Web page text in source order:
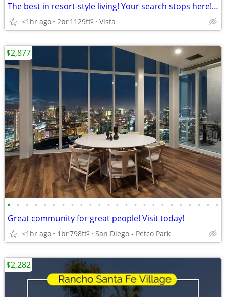
The best in resort-style living! Your search stops here! Tour today!
<1hr ago 2br1129ft2 Vista
• • • • • • • • • • • • • • • • • • • • • • • •
Great community for great people! Visit today!
<1hr ago 1br798ft2 San Diego - Petco Park
$2,877
$2,282